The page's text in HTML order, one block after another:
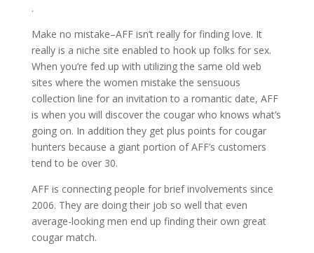
.
Make no mistake–AFF isn’t really for finding love. It
really is a niche site enabled to hook up folks for sex.
When you’re fed up with utilizing the same old web
sites where the women mistake the sensuous
collection line for an invitation to a romantic date, AFF
is when you will discover the cougar who knows what’s
going on. In addition they get plus points for cougar
hunters because a giant portion of AFF’s customers
tend to be over 30.
AFF is connecting people for brief involvements since
2006. They are doing their job so well that even
average-looking men end up finding their own great
cougar match.